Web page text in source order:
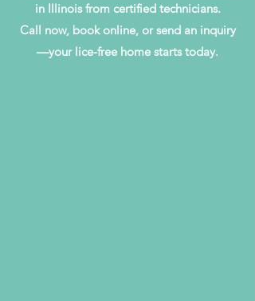
in Illinois from certified technicians.
Call now, book online, or send an inquiry
—your lice-free home starts today.